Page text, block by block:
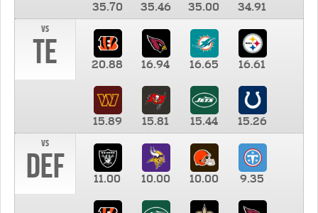
35.70 35.46 35.00
34.91
vs
TE 20.88 16.94 16.65 16.61
15.89 15.81 15.44
15.26
vs
DEF 11.00 10.00 10.00 9.35